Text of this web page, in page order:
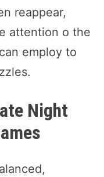
reappear,
attention o the
employ to
Night